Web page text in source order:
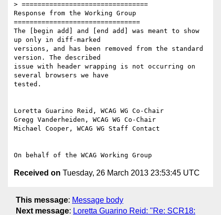
> ================================
Response from the Working Group
================================
The [begin add] and [end add] was meant to show
up only in diff-marked
versions, and has been removed from the standard
version. The described
issue with header wrapping is not occurring on
several browsers we have
tested.
Loretta Guarino Reid, WCAG WG Co-Chair
Gregg Vanderheiden, WCAG WG Co-Chair
Michael Cooper, WCAG WG Staff Contact
Received on Tuesday, 26 March 2013 23:53:45 UTC
This message: Message body
Next message: Loretta Guarino Reid: "Re: SCR18: